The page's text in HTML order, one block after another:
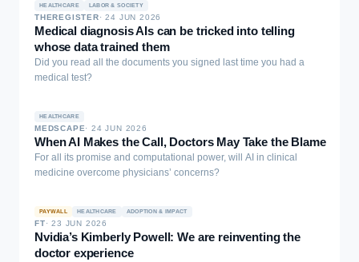
in 35% of cases for GPT-4o-mini and 33% for GPT-4o. The
evidence gate detects unsupported omissions and uses
constrained revision to bring outputs into verifier-level compliance
with benchmark-defined evidence requirements. These results
show that computable evidence constraints can make unsupported
clinical omissions explicit, measurable, and correctable in
typically ineffective at capturing the high-dimensional and complex
risk patterns that exist in this marginalized group. This paper
suggests a hybrid predictive model that merges an ensemble
feature selection strategy using ANOVA and mutual information and
Harris Hawks optimization-tuned logistic regression and represents
to understand the factors of trauma associated with model
predictions. When applied to a group of 3,005 FSWs, it can be seen
that the proposed model is more effective than traditional
classifiers, with an accuracy of 95.78%, an F1 score of 95.77%, and
an AUC of 0.96, and identifying post-traumatic stress, client-related
depression. This work bridges the gaps between conventional and
ML approaches to develop an XAI tool that enables vulnerable
groups to receive early assistance, evidence-based targeted
psychosocial care, and health planning.
HEALTHCARE LABOR & SOCIETY
THEREGISTER·24 JUN 2026
Medical diagnosis AIs can be tricked into telling
whose data trained them
Did you read all the documents you signed last time you had a
medical test?
HEALTHCARE
MEDSCAPE·24 JUN 2026
When AI Makes the Call, Doctors May Take the Blame
For all its promise and computational power, will AI in clinical
medicine overcome physicians’ concerns?
PAYWALL HEALTHCARE ADOPTION & IMPACT
FT·23 JUN 2026
Nvidia’s Kimberly Powell: We are reinventing the
doctor experience